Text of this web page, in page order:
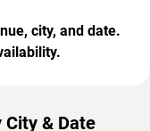
city, and date.
City & Date